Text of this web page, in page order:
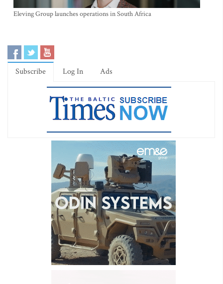
Eleving Group launches operations in South Africa
Subscribe Log In Ads